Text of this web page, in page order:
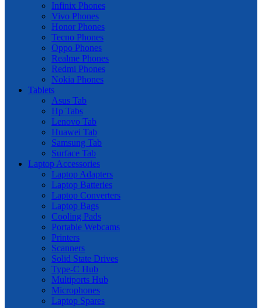
Infinix Phones
Vivo Phones
Honor Phones
Tecno Phones
Oppo Phones
Realme Phones
Redmi Phones
Nokia Phones
Tablets
Asus Tab
Hp Tabs
Lenovo Tab
Huawei Tab
Samsung Tab
Surface Tab
Laptop Accessories
Laptop Adapters
Laptop Batteries
Laptop Converters
Laptop Bags
Cooling Pads
Portable Webcams
Printers
Scanners
Solid State Drives
Type-C Hub
Multiports Hub
Microphones
Laptop Spares